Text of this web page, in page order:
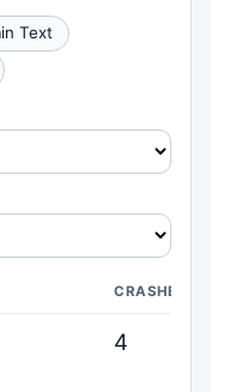
Text
CRASHES
4